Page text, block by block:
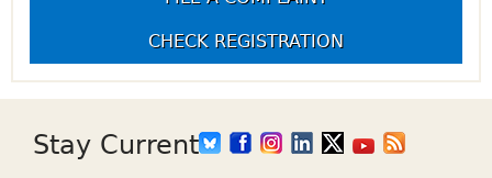
CHECK REGISTRATION
Stay Current